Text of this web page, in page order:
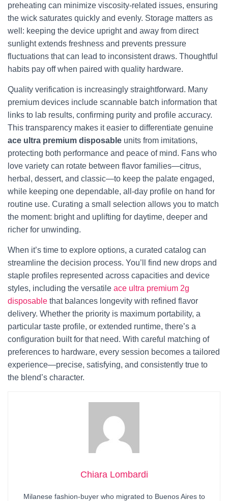
preheating can minimize viscosity-related issues, ensuring
the wick saturates quickly and evenly. Storage matters as
well: keeping the device upright and away from direct
sunlight extends freshness and prevents pressure
fluctuations that can lead to inconsistent draws. Thoughtful
habits pay off when paired with quality hardware.
Quality verification is increasingly straightforward. Many
premium devices include scannable batch information that
links to lab results, confirming purity and profile accuracy.
This transparency makes it easier to differentiate genuine
ace ultra premium disposable units from imitations,
protecting both performance and peace of mind. Fans who
love variety can rotate between flavor families—citrus,
herbal, dessert, and classic—to keep the palate engaged,
while keeping one dependable, all-day profile on hand for
routine use. Curating a small selection allows you to match
the moment: bright and uplifting for daytime, deeper and
richer for unwinding.
When it’s time to explore options, a curated catalog can
streamline the decision process. You’ll find new drops and
staple profiles represented across capacities and device
styles, including the versatile ace ultra premium 2g
disposable that balances longevity with refined flavor
delivery. Whether the priority is maximum portability, a
particular taste profile, or extended runtime, there’s a
configuration built for that need. With careful matching of
preferences to hardware, every session becomes a tailored
experience—precise, satisfying, and consistently true to
the blend’s character.
Chiara Lombardi
Milanese fashion-buyer who migrated to Buenos Aires to